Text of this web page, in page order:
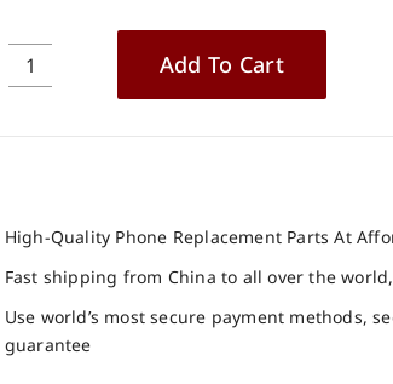
Blackview
Panel
Screen
Replacement
100%
Add To Cart
High-Quality Phone Replacement Parts At
Fast shipping from China to all over the
Use world’s most secure payment methods,
guarantee